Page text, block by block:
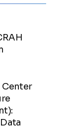
Center